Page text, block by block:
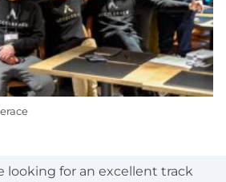
looking for an excellent track